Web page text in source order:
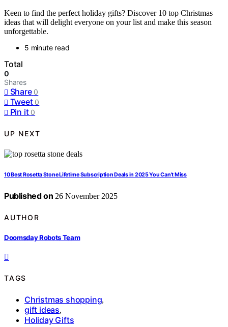
Keen to find the perfect holiday gifts? Discover 10 top Christmas
ideas that will delight everyone on your list and make this season
unforgettable.
5 minute read
Total
0
Shares
Share 0
Tweet 0
Pin it 0
UP NEXT
10 Best Rosetta Stone Lifetime Subscription Deals in 2025 You Can’t Miss
Published on 26 November 2025
AUTHOR
Doomsday Robots Team
TAGS
Christmas shopping,
gift ideas,
Holiday Gifts